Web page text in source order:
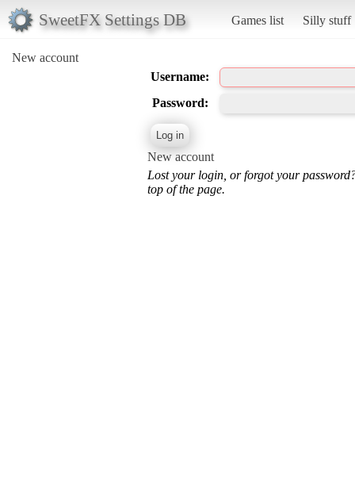
SweetFX Settings DB Games list Silly stuff
New account
Username:
Password:
New account
Lost your login, or forgot your
top of the page.